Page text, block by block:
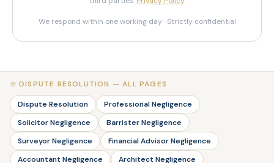
We respond within one working day · Strictly confidential
DISPUTE RESOLUTION — ALL PAGES
Dispute Resolution
Professional Negligence
Solicitor Negligence
Barrister Negligence
Surveyor Negligence
Financial Advisor Negligence
Accountant Negligence
Architect Negligence